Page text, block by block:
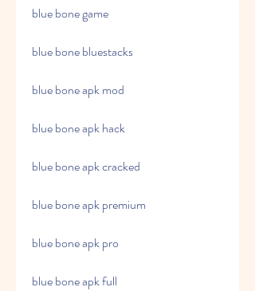
blue bone game
blue bone bluestacks
blue bone apk mod
blue bone apk hack
blue bone apk cracked
blue bone apk premium
blue bone apk pro
blue bone apk full